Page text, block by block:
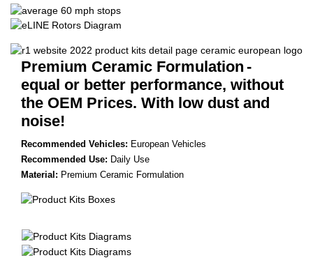
Premium Ceramic Formulation -
equal or better performance, without
the OEM Prices. With low dust and
noise!
Recommended Vehicles: European Vehicles
Recommended Use: Daily Use
Material: Premium Ceramic Formulation